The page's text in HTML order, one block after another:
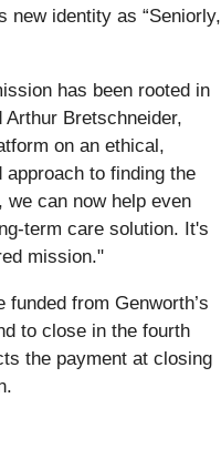
new identity as “Seniorly,
has been rooted in
Bretschneider,
on an ethical,
to finding the
we can now help even
term care solution. It's
mission."
from Genworth’s
to close in the fourth
the payment at closing